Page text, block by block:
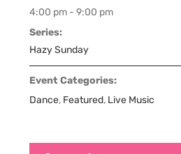
4:00 pm - 9:00 pm
Series:
Hazy Sunday
Event Categories:
Dance, Featured, Live Music